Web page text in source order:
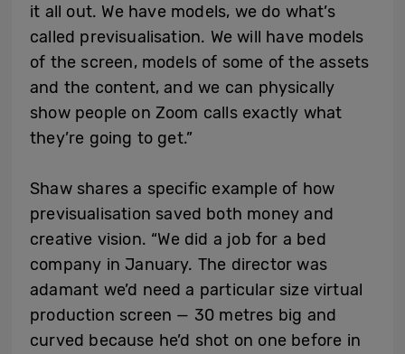
it all out. We have models, we do what’s
called previsualisation. We will have models
of the screen, models of some of the assets
and the content, and we can physically
show people on Zoom calls exactly what
they’re going to get.”
Shaw shares a specific example of how
previsualisation saved both money and
creative vision. “We did a job for a bed
company in January. The director was
adamant we’d need a particular size virtual
production screen — 30 metres big and
curved because he’d shot on one before in